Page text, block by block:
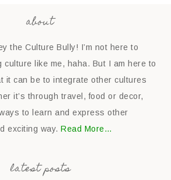
about
the Culture Bully! I’m not here to
culture like me, haha. But I am here to
it can be to integrate other cultures
it’s through travel, food or decor,
to learn and express other
exciting way.Read More…
latest posts